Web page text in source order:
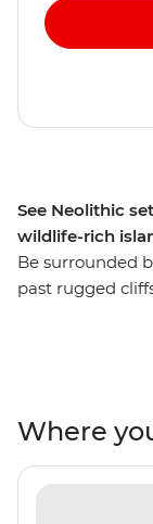
See Neolithic
wildlife-rich
Be surrounded
past rugged
Mingle with
oldest
Thrones fame.
Where